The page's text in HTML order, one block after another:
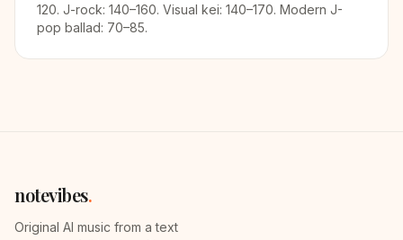
120. J-rock: 140–160. Visual kei: 140–170. Modern J-
pop ballad: 70–85.
notevibes.
Original AI music from a text